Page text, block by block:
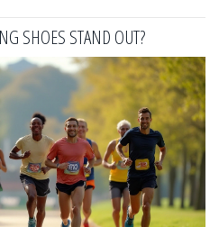
SHOES STAND OUT?